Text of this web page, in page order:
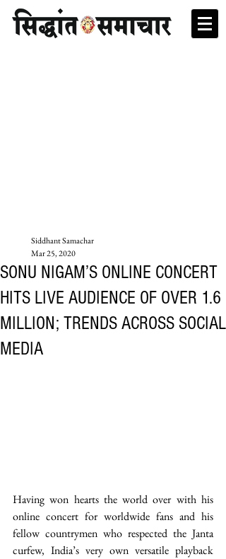
SONU NIGAM’S ONLINE CONCERT
HITS LIVE AUDIENCE OF OVER 1.6
MILLION; TRENDS ACROSS SOCIAL
MEDIA
Siddhant Samachar
Mar 25, 2020
Having won hearts the world over with his
online concert for worldwide fans and his
fellow countrymen who respected the Janta
curfew, India’s very own versatile playback